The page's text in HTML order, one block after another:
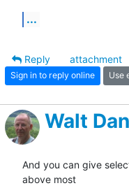
...
Reply
attachment
Sign in to reply online Use
Walt
And you can give
above most